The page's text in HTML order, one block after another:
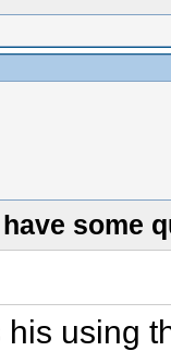
some
using